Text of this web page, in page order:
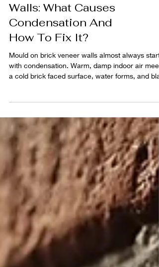
Mould On Brick Veneer
Walls: What Causes
Condensation And
How To Fix It?
Mould on brick veneer walls almost always starts
with condensation. Warm, damp indoor air
spotting follows. This guide shows how to spot
how to clean mould so it stays gone.